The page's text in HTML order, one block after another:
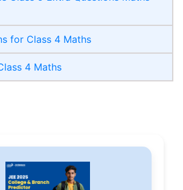
for Class 4 Maths
4 Maths